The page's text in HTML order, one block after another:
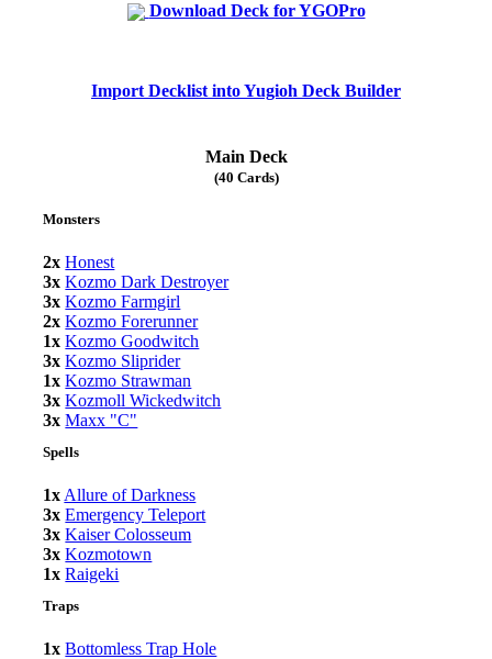
Download Deck for YGOPro
Import Decklist into Yugioh Deck Builder
Main Deck
(40 Cards)
Monsters
2x Honest
3x Kozmo Dark Destroyer
3x Kozmo Farmgirl
2x Kozmo Forerunner
1x Kozmo Goodwitch
3x Kozmo Sliprider
1x Kozmo Strawman
3x Kozmoll Wickedwitch
3x Maxx "C"
Spells
1x Allure of Darkness
3x Emergency Teleport
3x Kaiser Colosseum
3x Kozmotown
1x Raigeki
Traps
1x Bottomless Trap Hole